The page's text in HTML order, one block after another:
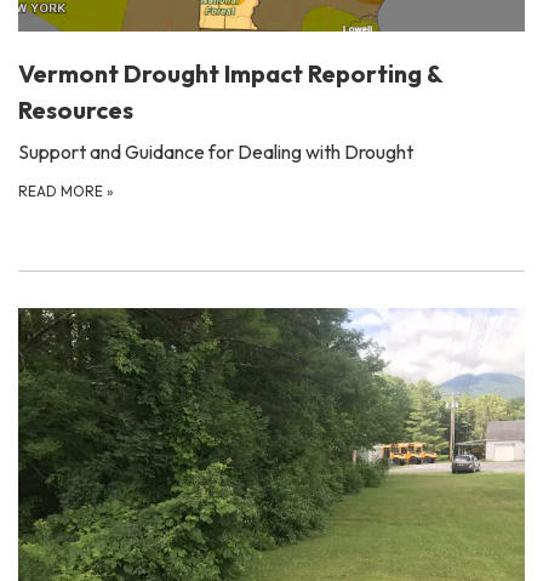
Vermont Drought Impact Reporting &
Resources
Support and Guidance for Dealing with Drought
READ MORE »